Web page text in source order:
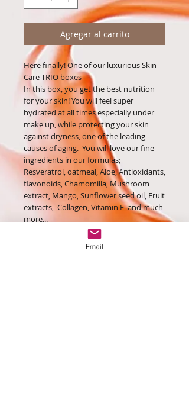
Agregar al carrito
Here finally! One of our luxurious Skin
Care TRIO boxes
In this box, you get the best nutrition
for your skin! You will feel super
hydrated at all times especially under
make up, while protecting your skin
against dryness, one of the leading
causes of aging. You will love our fine
ingredients in our formulas;
Resveratrol, oatmeal, Aloe, Antioxidants,
flavonoids, Chamomilla, Mushroom
extract, Mango, Sunflower seed oil, Fruit
extracts, Collagen, Vitamin E and much
more...
Order yours while supplies last!
Email